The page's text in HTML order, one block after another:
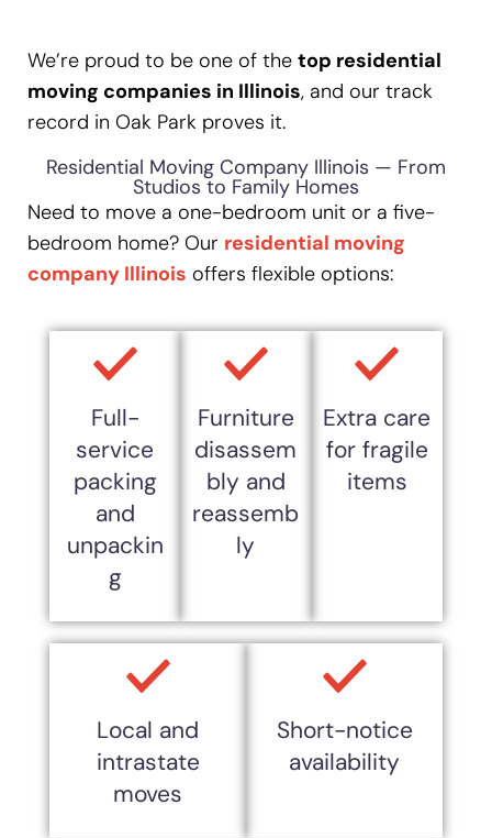
We’re proud to be one of the top residential
moving companies in Illinois, and our track
record in Oak Park proves it.
Residential Moving Company Illinois — From
Studios to Family Homes
Need to move a one-bedroom unit or a five-
bedroom home? Our residential moving
company Illinois offers flexible options:
Full-
service
packing
and
unpackin
g
Furniture
disassem
bly and
reassemb
ly
Extra care
for fragile
items
Local and
intrastate
moves
Short-notice
availability